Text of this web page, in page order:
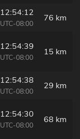
12:54:12
UTC-08:00
76 km
12:54:39
UTC-08:00
15 km
12:54:38
UTC-08:00
29 km
12:54:30
UTC-08:00
68 km